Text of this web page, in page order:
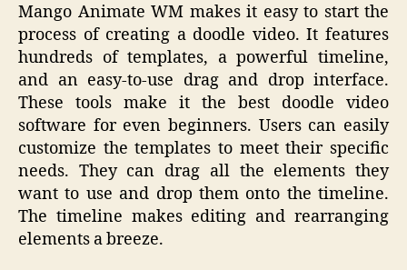
Mango Animate WM makes it easy to start the
process of creating a doodle video. It features
hundreds of templates, a powerful timeline,
and an easy-to-use drag and drop interface.
These tools make it the best doodle video
software for even beginners. Users can easily
customize the templates to meet their specific
needs. They can drag all the elements they
want to use and drop them onto the timeline.
The timeline makes editing and rearranging
elements a breeze.